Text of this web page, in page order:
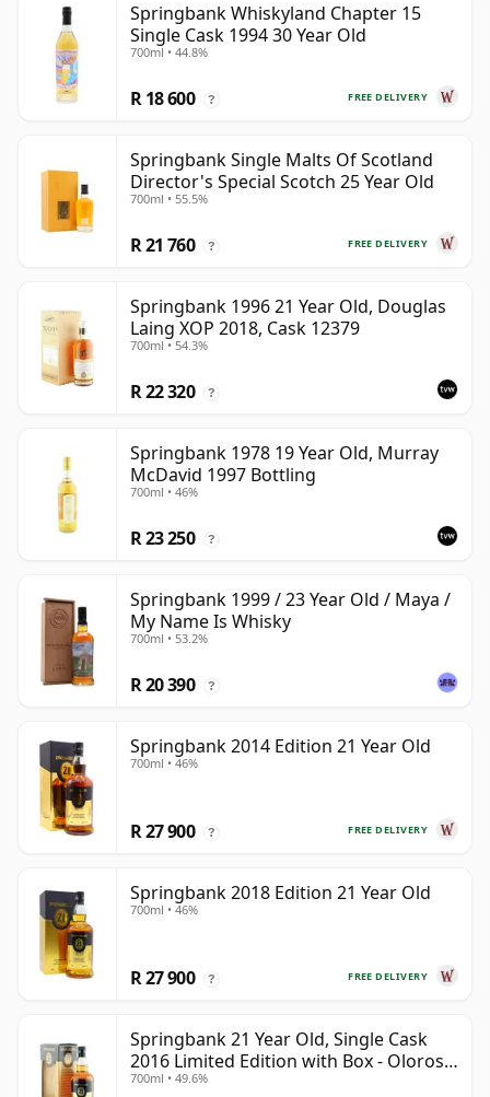
Springbank Whiskyland Chapter 15
Single Cask 1994 30 Year Old
700ml • 44.8%
FREE DELIVERY
R 18 600 ?
Springbank Single Malts Of Scotland
Director's Special Scotch 25 Year Old
700ml • 55.5%
FREE DELIVERY
R 21 760 ?
Springbank 1996 21 Year Old, Douglas
Laing XOP 2018, Cask 12379
700ml • 54.3%
R 22 320 ?
Springbank 1978 19 Year Old, Murray
McDavid 1997 Bottling
700ml • 46%
R 23 250 ?
Springbank 1999 / 23 Year Old / Maya /
My Name Is Whisky
700ml • 53.2%
R 20 390 ?
Springbank 2014 Edition 21 Year Old
700ml • 46%
FREE DELIVERY
R 27 900 ?
Springbank 2018 Edition 21 Year Old
700ml • 46%
FREE DELIVERY
R 27 900 ?
Springbank 21 Year Old, Single Cask
2016 Limited Edition with Box - Oloroso
Sherry Butt
700ml • 49.6%